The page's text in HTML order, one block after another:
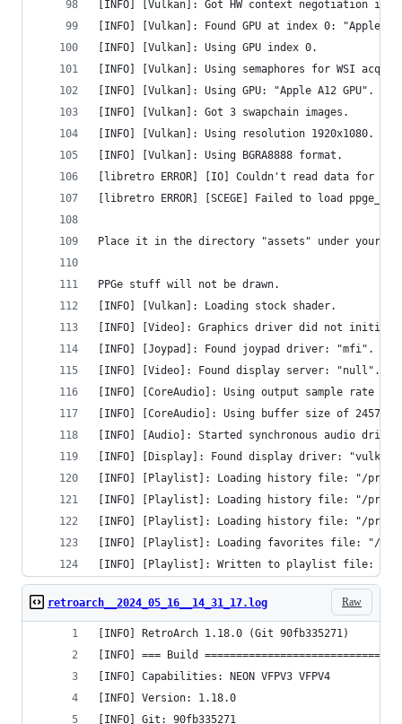
[INFO] [Vulkan]: Got HW context negotiation
[INFO] [Vulkan]: Found GPU at index 0: "Apple
[INFO] [Vulkan]: Using GPU index 0.
[INFO] [Vulkan]: Using semaphores for WSI
[INFO] [Vulkan]: Using GPU: "Apple A12 GPU".
[INFO] [Vulkan]: Got 3 swapchain images.
[INFO] [Vulkan]: Using resolution 1920x1080.
[INFO] [Vulkan]: Using BGRA8888 format.
[libretro ERROR] [IO] Couldn't read data for
[libretro ERROR] [SCEGE] Failed to load
Place it in the directory "assets" under your
PPGe stuff will not be drawn.
[INFO] [Vulkan]: Loading stock shader.
[INFO] [Video]: Graphics driver did not
[INFO] [Joypad]: Found joypad driver: "mfi".
[INFO] [Video]: Found display server: "null".
[INFO] [CoreAudio]: Using output sample rate of
[INFO] [CoreAudio]: Using buffer size of 24576
[INFO] [Audio]: Started synchronous audio
[INFO] [Display]: Found display driver:
[INFO] [Playlist]: Loading history file: "/private/
[INFO] [Playlist]: Loading history file: "/private/
[INFO] [Playlist]: Loading history file: "/private/
[INFO] [Playlist]: Loading favorites file: "/private/
[INFO] [Playlist]: Written to playlist file: "/
Raw
retroarch__2024_05_16__14_31_17.log
[INFO] RetroArch 1.18.0 (Git 90fb335271)
[INFO] === Build
[INFO] Capabilities: NEON VFPV3 VFPV4
[INFO] Version: 1.18.0
[INFO] Git: 90fb335271